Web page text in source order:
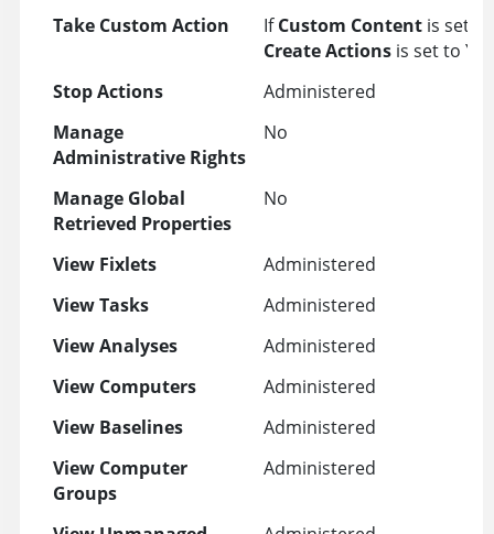
Take Custom Action IfCustom Contentis set to
Create Actionsis set to YES
Stop Actions
Administered
Manage
Administrative Rights
No
Manage Global
Retrieved Properties
No
View Fixlets
Administered
View Tasks
Administered
View Analyses
Administered
View Computers
Administered
View Baselines
Administered
View Computer
Groups
Administered